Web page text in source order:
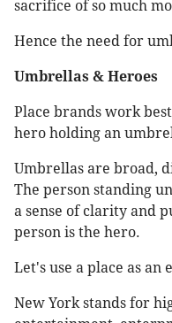
sacrifice of so much
Hence the need for
Umbrellas & Heroes
Place brands work
hero holding an
Umbrellas are broad,
The person standing
a sense of clarity and
person is the hero.
Let's use a place as an
New York stands for